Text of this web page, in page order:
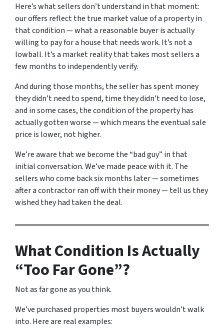
Here’s what sellers don’t understand in that moment:
our offers reflect the true market value of a property in
that condition — what a reasonable buyer is actually
willing to pay for a house that needs work. It’s not a
lowball. It’s a market reality that takes most sellers a
few months to independently verify.
And during those months, the seller has spent money
they didn’t need to spend, time they didn’t need to lose,
and in some cases, the condition of the property has
actually gotten worse — which means the eventual sale
price is lower, not higher.
We’re aware that we become the “bad guy” in that
initial conversation. We’ve made peace with it. The
sellers who come back six months later — sometimes
after a contractor ran off with their money — tell us they
wished they had taken the deal.
What Condition Is Actually
“Too Far Gone”?
Not as far gone as you think.
We’ve purchased properties most buyers wouldn’t walk
into. Here are real examples: